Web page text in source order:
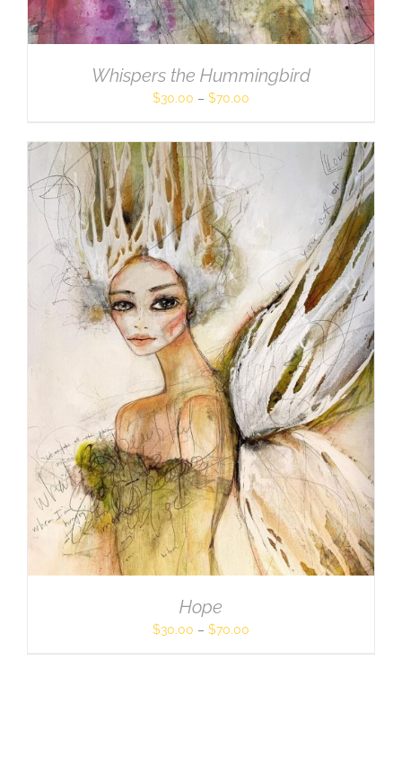
Whispers the Hummingbird
$30.00 – $70.00
Hope
$30.00 – $70.00